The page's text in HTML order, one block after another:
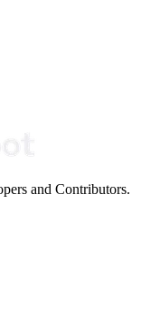
and Contributors.